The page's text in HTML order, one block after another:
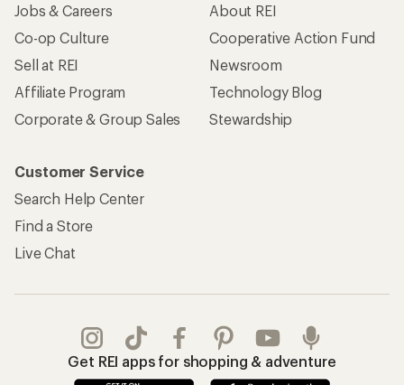
Jobs & Careers
Co-op Culture
Sell at REI
Affiliate Program
Corporate & Group Sales
About REI
Cooperative Action Fund
Newsroom
Technology Blog
Stewardship
Customer Service
Search Help Center
Find a Store
Live Chat
Get REI apps for shopping & adventure